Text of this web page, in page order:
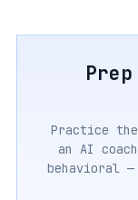
Practice
an AI
behavioral